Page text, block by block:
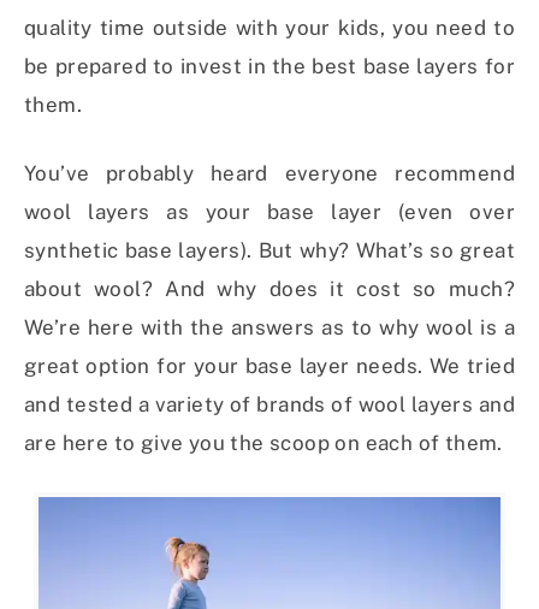
quality time outside with your kids, you need to
be prepared to invest in the best base layers for
them.
You’ve probably heard everyone recommend
wool layers as your base layer (even over
synthetic base layers). But why? What’s so great
about wool? And why does it cost so much?
We’re here with the answers as to why wool is a
great option for your base layer needs. We tried
and tested a variety of brands of wool layers and
are here to give you the scoop on each of them.